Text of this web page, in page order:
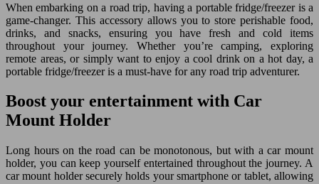
When embarking on a road trip, having a portable fridge/freezer is a
game-changer. This accessory allows you to store perishable food,
drinks, and snacks, ensuring you have fresh and cold items
throughout your journey. Whether you’re camping, exploring
remote areas, or simply want to enjoy a cool drink on a hot day, a
portable fridge/freezer is a must-have for any road trip adventurer.
Boost your entertainment with Car
Mount Holder
Long hours on the road can be monotonous, but with a car mount
holder, you can keep yourself entertained throughout the journey. A
car mount holder securely holds your smartphone or tablet, allowing